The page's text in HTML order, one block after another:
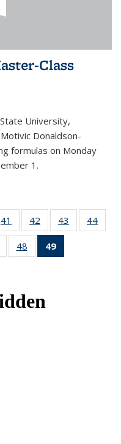
Class
University,
Donaldson-
formulas on Monday
1.
41
of 49
News
42
of 49
News
43
of 49
News
44
of 4948
of 49
News
49
News